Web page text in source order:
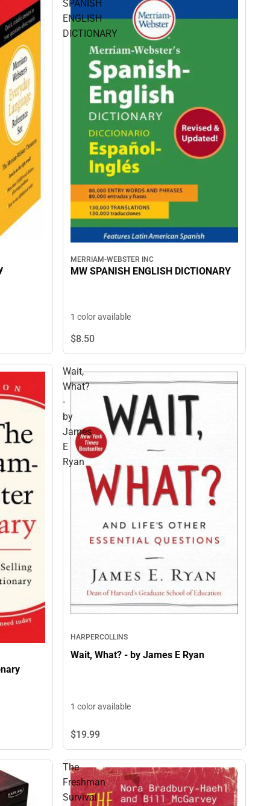
SPANISH
ENGLISH
DICTIONARY
MERRIAM-WEBSTER INC
MW SPANISH ENGLISH DICTIONARY
1 color available
$8.50
Wait,
What?
-
by
James
E
Ryan
HARPERCOLLINS
Wait, What? - by James E Ryan
1 color available
$19.99
The
Freshman
Survival